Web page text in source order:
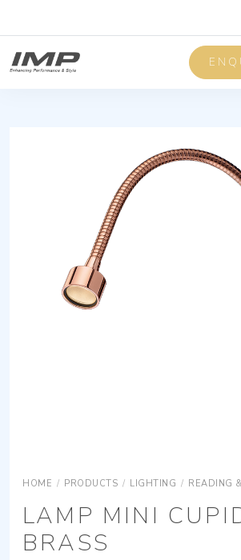
HOME / PRODUCTS / LIGHTING / READING
LAMP MINI
BRASS